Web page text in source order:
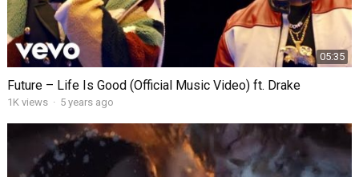
05:35
Future – Life Is Good (Official Music Video) ft. Drake
1K views · 5 years ago